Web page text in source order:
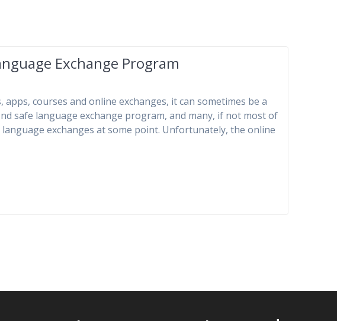
Exchange Program
courses and online exchanges, it can sometimes be a
safe language exchange program, and many, if not most of
exchanges at some point. Unfortunately, the online